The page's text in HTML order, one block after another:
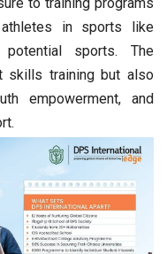
in sports like
sports. The
skills training but also
empowerment, and